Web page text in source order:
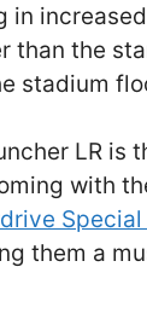
than the
stadium
LR is
with
them a